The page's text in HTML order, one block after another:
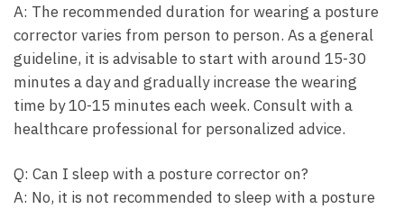
A: The ⁣recommended⁣ duration for wearing a ⁣posture
corrector varies from person to person. ⁤As‌ a‌ general
guideline, ⁢it ⁤is advisable to start with around 15-30
minutes a ⁤day and gradually⁣ increase the wearing​
time by 10-15‌ minutes each ⁢week. Consult with ​a
healthcare professional for personalized advice.
Q:⁢ Can I sleep ‌with a posture corrector on?
A: No, it is ⁤not recommended to​ sleep with a posture